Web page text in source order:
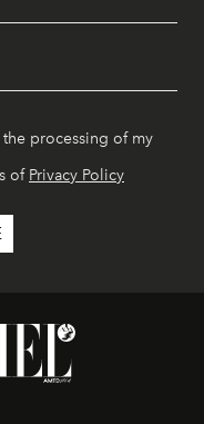
processing of my
of Privacy Policy